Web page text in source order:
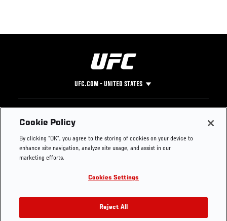
UFC.COM - UNITED STATES
Footer
UFC
UFC Foundation
UFC Careers
Store
Instagram
YouTube
TikTok
Twitter
Press
Cookie Policy
By clicking “OK”, you agree to the storing of cookies on your device to
enhance site navigation, analyze site usage, and assist in our
marketing efforts.
Cookies Settings
Reject All